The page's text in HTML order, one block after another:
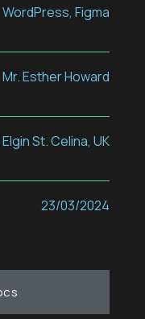
WordPress, Figma
Mr. Esther Howard
St. Celina, UK
23/03/2024